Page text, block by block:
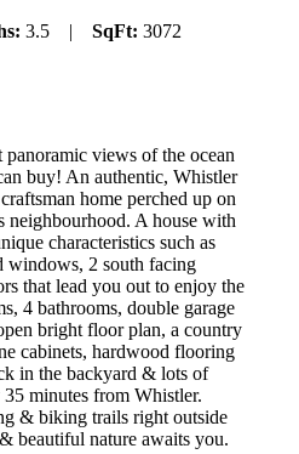
3.5 | SqFt: 3072
views of the ocean
buy! An authentic, Whistler
home perched up on
neighbourhood. A house with
characteristics such as
windows, 2 south facing
that lead you out to enjoy the
4 bathrooms, double garage
bright floor plan, a country
cabinets, hardwood flooring
in the backyard & lots of
minutes from Whistler.
& biking trails right outside
beautiful nature awaits you.